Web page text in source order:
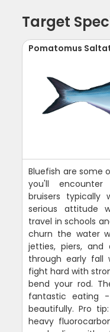
Target
Pomatomus
Bluefish are some
you'll encounter
bruisers typically
serious attitude
travel in schools
churn the water
jetties, piers,
through early fall
fight hard with
bend your rod.
fantastic eating
beautifully. Pro
heavy